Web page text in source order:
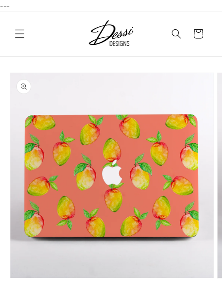
---
Cart
product
information